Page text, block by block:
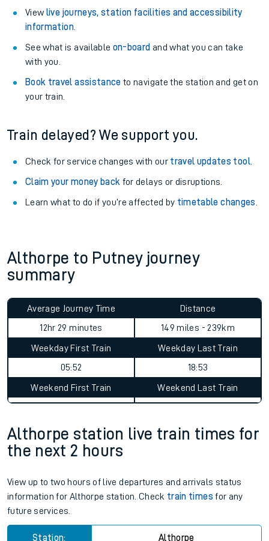
View live journeys, station facilities and accessibility
information.
See what is available on-board and what you can take
with you.
Book travel assistance to navigate the station and get on
your train.
Train delayed? We support you.
Check for service changes with our travel updates tool.
Claim your money back for delays or disruptions.
Learn what to do if you’re affected by timetable changes
Althorpe to Putney journey
summary
Average Journey Time
12hr 29 minutes
Distance
149 miles - 239km
Weekday First Train
05:52
Weekday Last Train
18:53
Weekend First Train Weekend Last Train
Althorpe station live train times for
the next 2 hours
View up to two hours of live departures and arrivals status
information for Althorpe station. Check train times for any
future services.
Station: Althorpe